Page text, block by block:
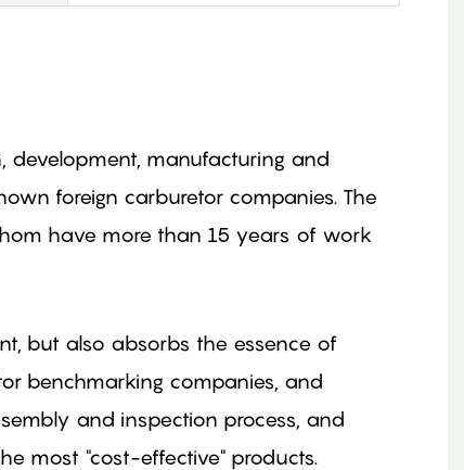
development, manufacturing and
foreign carburetor companies. The
have more than 15 years of work
but also absorbs the essence of
benchmarking companies, and
and inspection process, and
most "cost-effective" products.